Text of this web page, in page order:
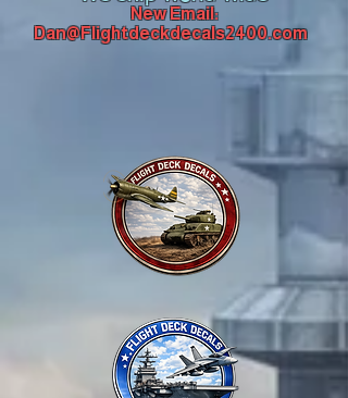
New Email:
Dan@Flightdeckdecals2400.com